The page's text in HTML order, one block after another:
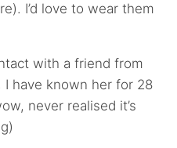
I’d love to wear them
with a friend from
I have known her for 28
never realised it’s